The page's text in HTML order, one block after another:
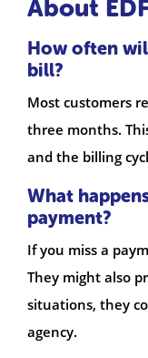
About
How often
bill?
Most customers
three months.
and the billing
What
payment?
If you miss a
They might also
situations, they
agency.